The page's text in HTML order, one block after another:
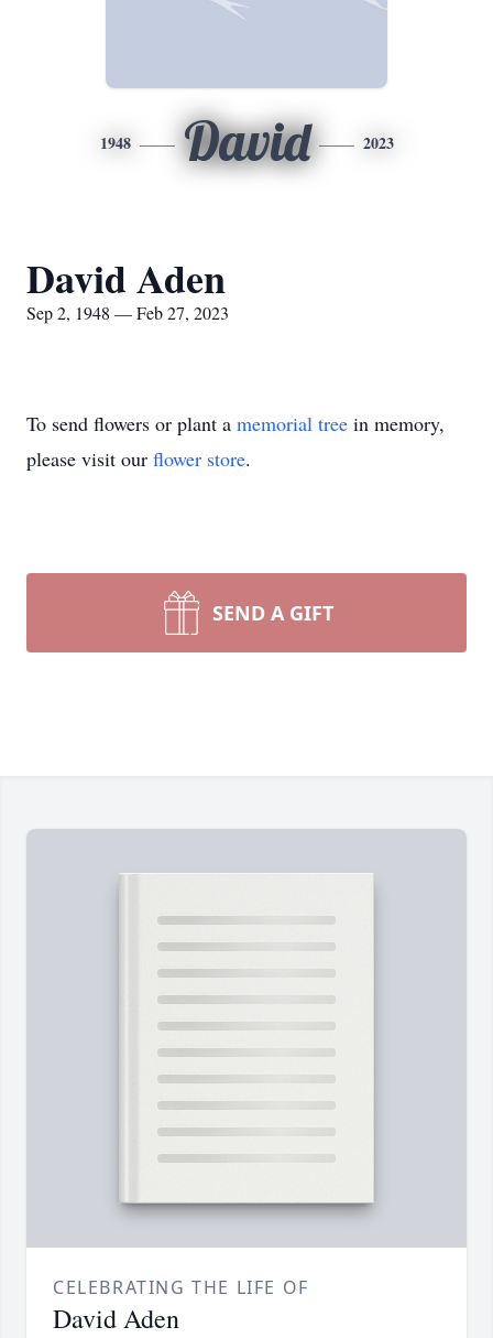
1948 David 2023
David Aden
Sep 2, 1948 — Feb 27, 2023
To send flowers or plant a memorial tree in memory,
please visit our flower store.
SEND A GIFT
CELEBRATING THE LIFE OF
David Aden